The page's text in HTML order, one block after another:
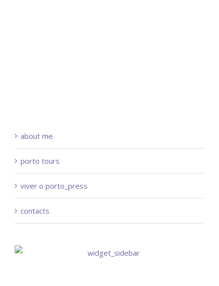
about me
porto tours
viver o porto_press
contacts